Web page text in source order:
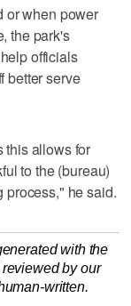
or when power
the park's
officials
better serve
this allows for
to the (bureau)
process," he said.
with the
by our
written.